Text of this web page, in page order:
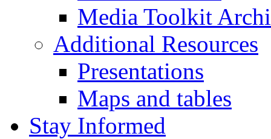
Media Toolkit
Additional Resources
Presentations
Maps and tables
Stay Informed